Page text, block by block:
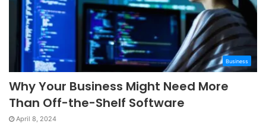
Business
Why Your Business Might Need More
Than Off-the-Shelf Software
April 8, 2024